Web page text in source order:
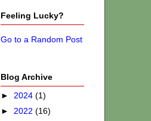
Feeling Lucky?
Go to a Random Post
Blog Archive
► 2024 (1)
► 2022 (16)